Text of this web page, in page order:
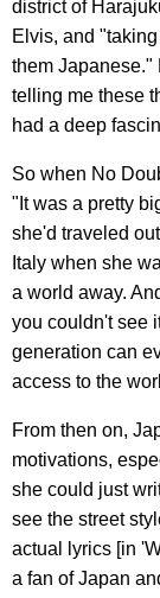
district of
Elvis, and
them Japanese."
telling me these
had a deep
So when No
"It was a pretty
she'd traveled
Italy when she
a world away.
you couldn't see
generation can
access to the
From then on,
motivations,
she could just
see the street
actual lyrics [in
a fan of Japan